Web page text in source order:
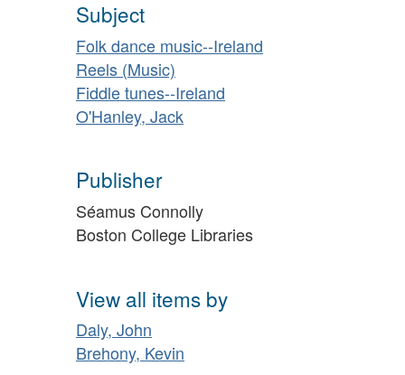
Subject
Folk dance music--Ireland
Reels (Music)
Fiddle tunes--Ireland
O'Hanley, Jack
Publisher
Séamus Connolly
Boston College Libraries
View all items by
Daly, John
Brehony, Kevin